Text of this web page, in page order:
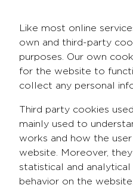
Like most online
own and third-party
purposes. Our own
for the website to
collect any personal
Third party cookies
mainly used to
works and how the
website. Moreover,
statistical and analytical
behavior on the website.